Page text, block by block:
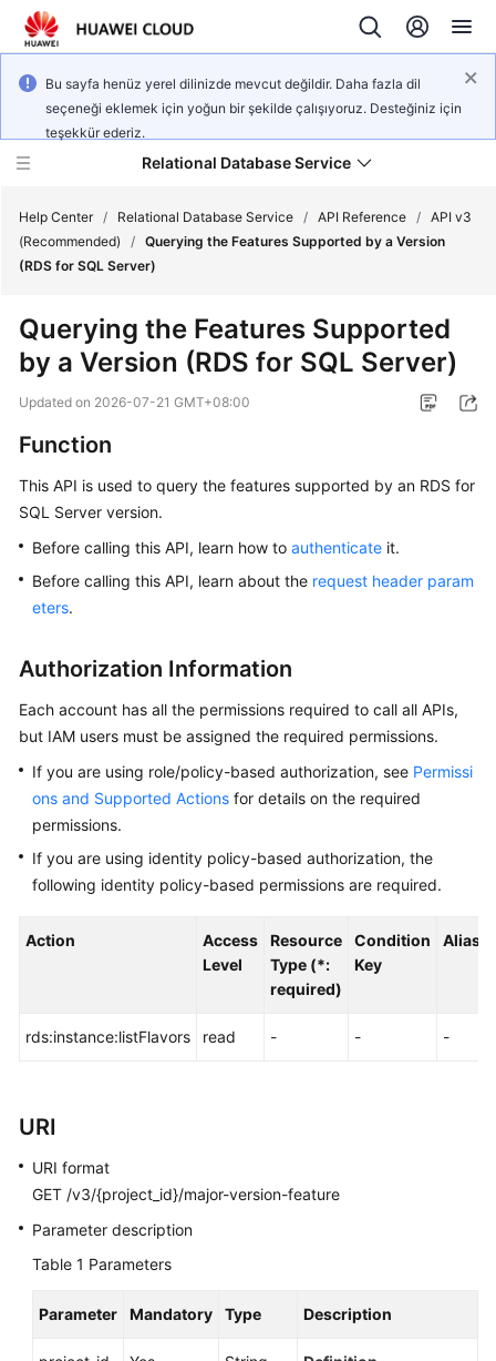
Bu sayfa henüz yerel dilinizde mevcut değildir. Daha fazla dil
seçeneği eklemek için yoğun bir şekilde çalışıyoruz. Desteğiniz için
teşekkür ederiz.
Relational Database Service
Service
Overview
Started
Kernels
Best
Performance
White
Paper
API
Reference
Reference
Troubleshooting
More
Documents
Reference
Help Center / Relational Database Service / API Reference / API v3
(Recommended)
/ Querying the Features Supported by a Version
(RDS for SQL Server)
Querying the Features Supported
by a Version (RDS for SQL Server)
Updated on 2026-07-21 GMT+08:00
Function
This API is used to query the features supported by an RDS for
SQL Server version.
Before calling this API, learn how to authenticate it.
Before calling this API, learn about the request header param
eters.
Authorization Information
Each account has all the permissions required to call all APIs,
but IAM users must be assigned the required permissions.
If you are using role/policy-based authorization, see Permissi
ons and Supported Actions for details on the required
permissions.
If you are using identity policy-based authorization, the
following identity policy-based permissions are required.
Action
Access
Level
Resource
Type (*:
required)
Condition
Key
Alias
rds:instance:listFlavors read - - -
URI
URI format
GET /v3/{project_id}/major-version-feature
Parameter description
Table 1 Parameters
Parameter Mandatory Type Description